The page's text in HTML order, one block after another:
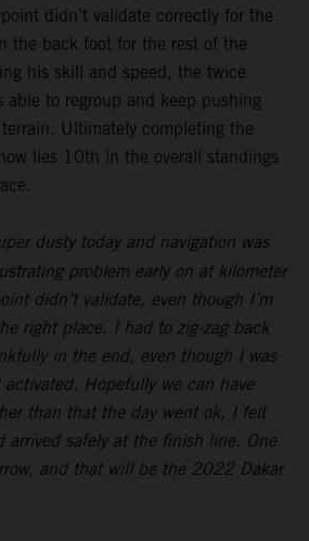
didn’t validate correctly for the
the back foot for the rest of the
his skill and speed, the twice
able to regroup and keep pushing
Ultimately completing the
lies 10th in the overall standings
dusty today and navigation was
problem early on at kilometer
didn’t validate, even though I’m
right place. I had to zig-zag back
in the end, even though I was
Hopefully we can have
than that the day went ok, I felt
arrived safely at the finish line. One
and that will be the 2022 Dakar